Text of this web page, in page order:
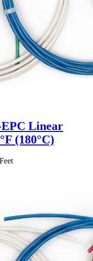
Linear
(180°C)